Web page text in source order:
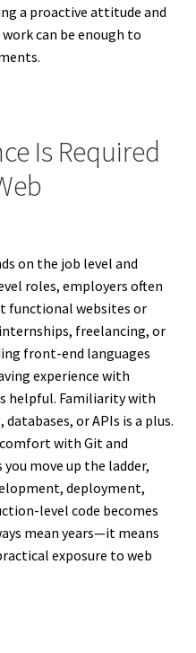
a proactive attitude and
can be enough to
Is Required
on the job level and
roles, employers often
functional websites or
freelancing, or
front-end languages
experience with
helpful. Familiarity with
or APIs is a plus.
with Git and
move up the ladder,
deployment,
level code becomes
mean years—it means
exposure to web